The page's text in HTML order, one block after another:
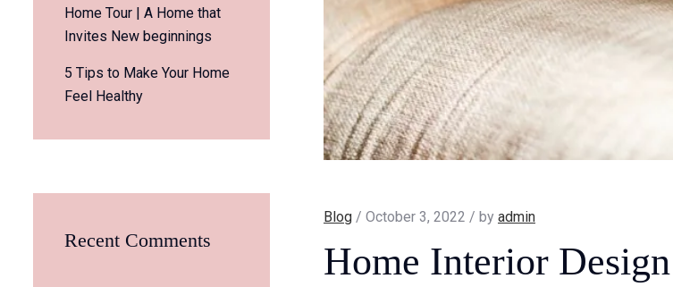
Home Tour | A Home that
Invites New beginnings
5 Tips to Make Your Home
Feel Healthy
Recent Comments
Blog / October 3, 2022 / by admin
Home Interior